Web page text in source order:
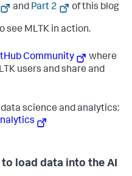
versions:
' {version}' is valid for
and Part 2 of this blog
see MLTK in action.
Community
where
users and share and
science and analytics:
to load data into the AI